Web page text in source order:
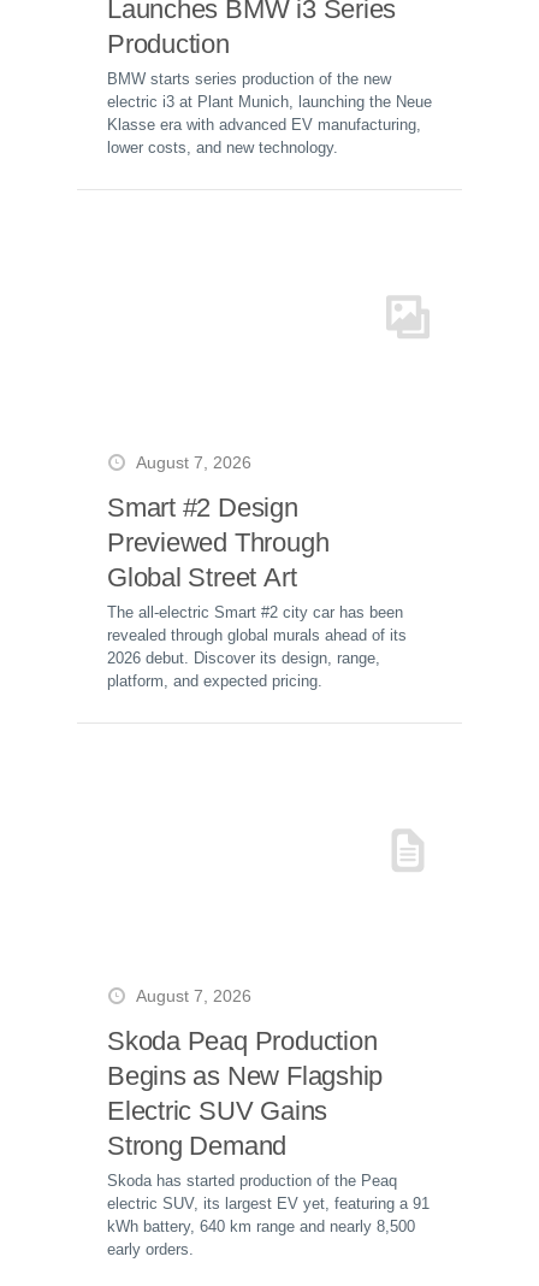
Launches BMW i3 Series
Production
BMW starts series production of the new
electric i3 at Plant Munich, launching the Neue
Klasse era with advanced EV manufacturing,
lower costs, and new technology.
August 7, 2026
Smart #2 Design
Previewed Through
Global Street Art
The all-electric Smart #2 city car has been
revealed through global murals ahead of its
2026 debut. Discover its design, range,
platform, and expected pricing.
August 7, 2026
Skoda Peaq Production
Begins as New Flagship
Electric SUV Gains
Strong Demand
Skoda has started production of the Peaq
electric SUV, its largest EV yet, featuring a 91
kWh battery, 640 km range and nearly 8,500
early orders.